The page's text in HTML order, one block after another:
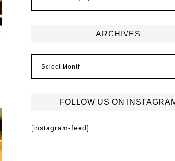
ARCHIVES
FOLLOW US ON
[instagram-feed]